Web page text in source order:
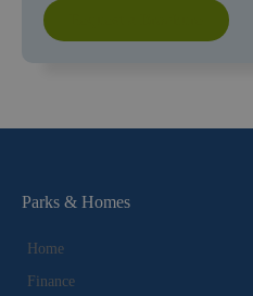
Parks & Homes
Home
Finance